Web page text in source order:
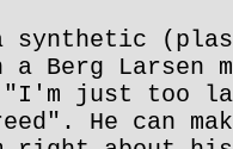
synthetic
a Berg Larsen
"I'm just too
He can